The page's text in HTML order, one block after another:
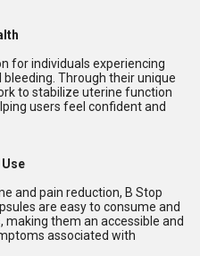
for individuals experiencing
Through their unique
to stabilize uterine function
users feel confident and
and pain reduction, B Stop
are easy to consume and
them an accessible and
associated with